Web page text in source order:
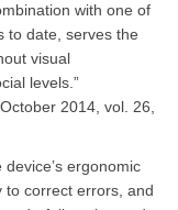
with one of
to date, serves the
visual
levels.”
2014, vol. 26,
ergonomic
to correct errors, and